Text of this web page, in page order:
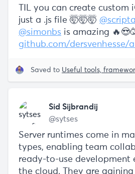
TIL you can create
just a .js file 🤯🤯🤯
@simonbs is amazing
github.com/dersvenhesse/
Saved to Useful tools, frameworks &
Sid Sijbrandij
@sytses
Server runtimes come in
types, enabling team
ready-to-use development
the cloud. They are